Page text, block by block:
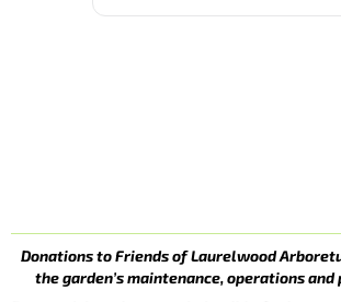
Donations to Friends of Laurelwood
the garden’s maintenance, operations